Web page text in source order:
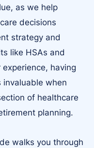
as we help
decisions
strategy and
like HSAs and
having
invaluable when
of healthcare
planning.
walks you through